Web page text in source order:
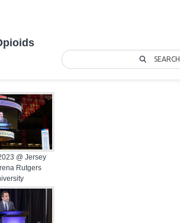
SEARCH
@ Jersey
Rutgers